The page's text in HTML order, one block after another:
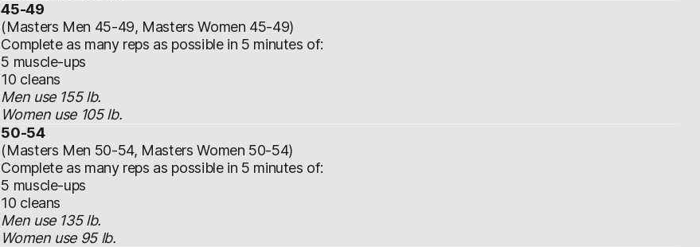
45-49
(Masters Men 45-49, Masters Women 45-49)
Complete as many reps as possible in 5 minutes of:
5 muscle-ups
10 cleans
Men use 155 lb.
Women use 105 lb.
50-54
(Masters Men 50-54, Masters Women 50-54)
Complete as many reps as possible in 5 minutes of:
5 muscle-ups
10 cleans
Men use 135 lb.
Women use 95 lb.